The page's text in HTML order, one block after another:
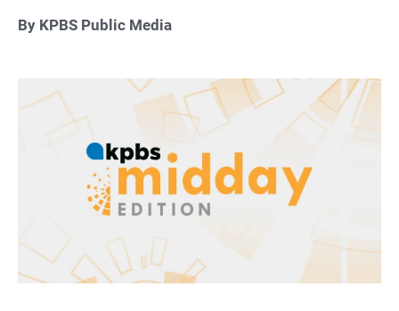
By KPBS Public Media